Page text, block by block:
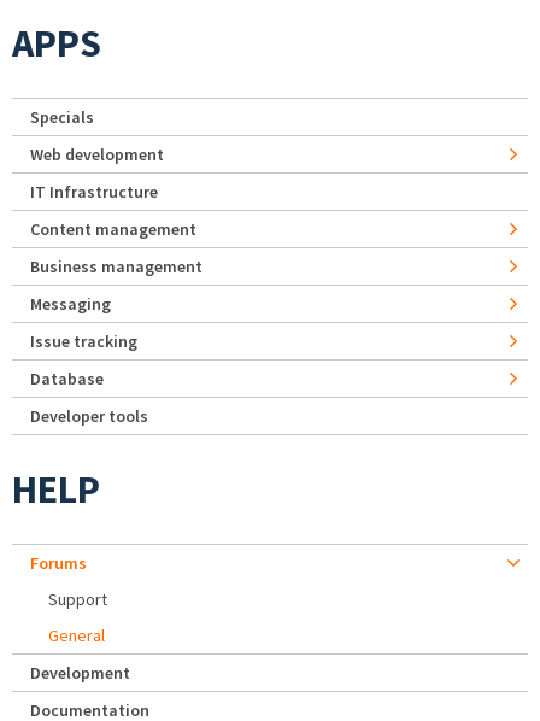
APPS
Specials
Web development
IT Infrastructure
Content management
Business management
Messaging
Issue tracking
Database
Developer tools
HELP
Forums
Support
General
Development
Documentation